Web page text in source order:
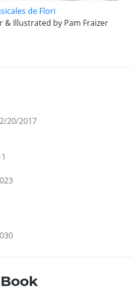
de Flori
& Illustrated by Pam Fraizer
2/20/2017